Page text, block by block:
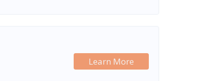
Learn More